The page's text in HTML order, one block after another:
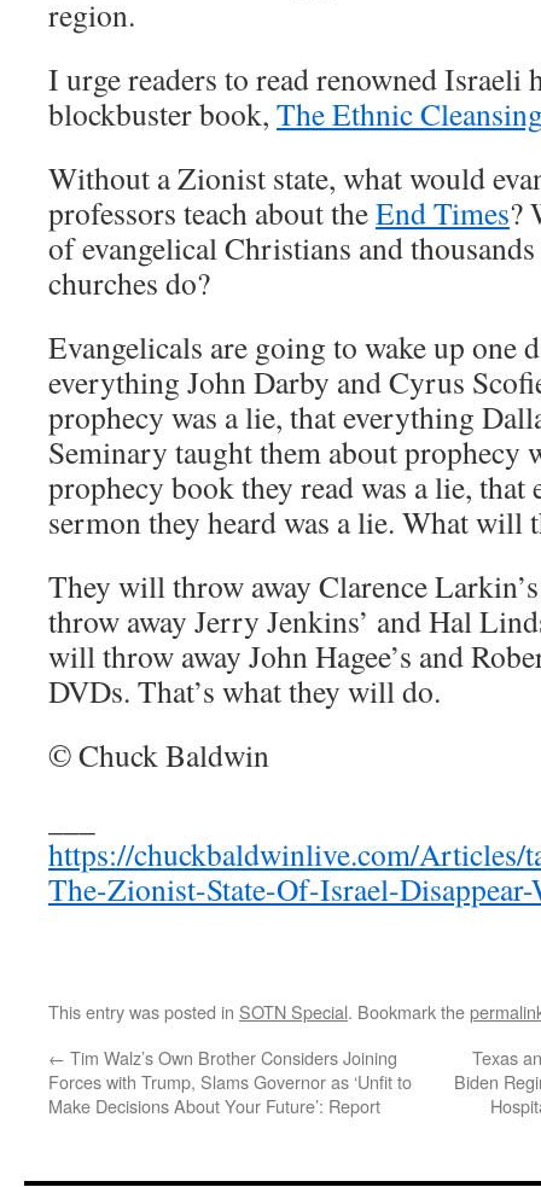
region.
I urge readers to read renowned Israeli
blockbuster book, The Ethnic
Without a Zionist state, what would
professors teach about theEnd Times?
of evangelical Christians and
churches do?
Evangelicals are going to wake up one
everything John Darby and Cyrus
prophecy was a lie, that everything
Seminary taught them about prophecy
prophecy book they read was a lie, that
sermon they heard was a lie. What will
They will throw away Clarence
throw away Jerry Jenkins’ and Hal
will throw away John Hagee’s and
DVDs. That’s what they will do.
© Chuck Baldwin
https://chuckbaldwinlive.com/
The-Zionist-State-Of-Israel-
This entry was posted in SOTN Special. Bookmark the
← Tim Walz’s Own Brother Considers Joining
Forces with Trump, Slams Governor as ‘Unfit to
Make Decisions About Your Future’: Report
Texas
Biden